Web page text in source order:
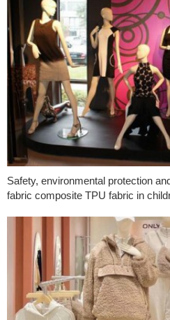
Safety, environmental protection
fabric composite TPU fabric in